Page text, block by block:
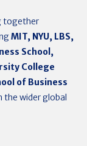
together
MIT, NYU, LBS,
School,
College
of Business
wider global